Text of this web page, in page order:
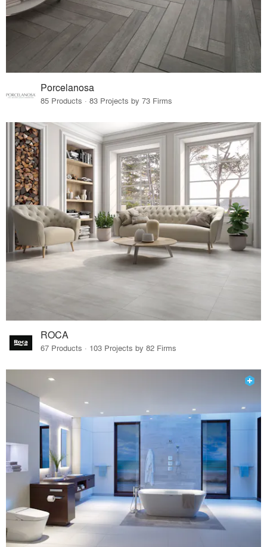
Porcelanosa
85 Products · 83 Projects by 73 Firms
ROCA
67 Products · 103 Projects by 82 Firms